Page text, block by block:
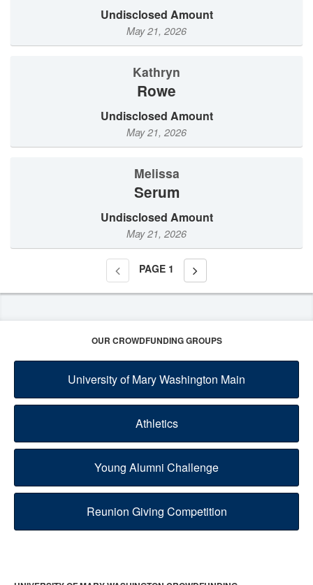
Undisclosed Amount
May 21, 2026
Kathryn
Rowe
Undisclosed Amount
May 21, 2026
Melissa
Serum
Undisclosed Amount
May 21, 2026
PAGE 1
OUR CROWDFUNDING GROUPS
University of Mary Washington Main
Athletics
Young Alumni Challenge
Reunion Giving Competition